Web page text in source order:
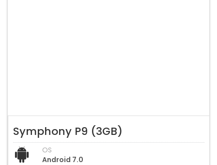
Symphony P9 (3GB)
OS
Android 7.0